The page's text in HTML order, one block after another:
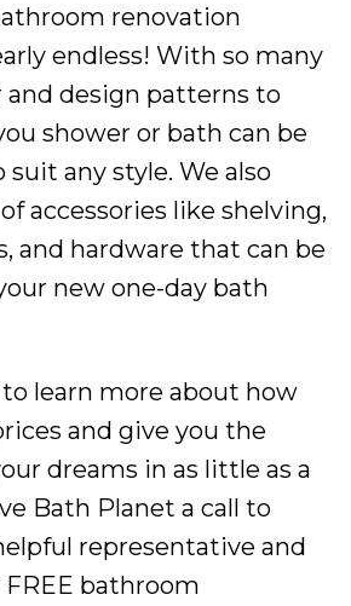
renovation
endless! With so many
design patterns to
shower or bath can be
any style. We also
accessories like shelving,
and hardware that can be
new one-day bath
learn more about how
and give you the
dreams in as little as a
Bath Planet a call to
representative and
bathroom